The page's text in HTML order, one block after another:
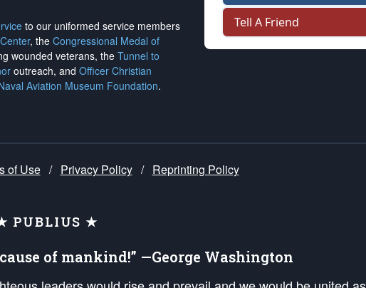
to our uniformed service members
, the Congressional Medal of
wounded veterans, the Tunnel to
outreach, and Officer Christian
Aviation Museum Foundation.
Tell A Friend
of Use / Privacy Policy / Reprinting Policy
PUBLIUS ★
of mankind!” —George Washington